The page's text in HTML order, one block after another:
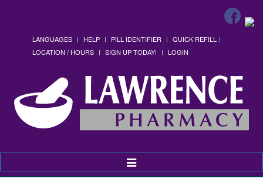
LANGUAGES HELP PILL IDENTIFIER
QUICK REFILL
LOCATION / HOURS
SIGN UP TODAY! LOGIN
Toggle
Navigation